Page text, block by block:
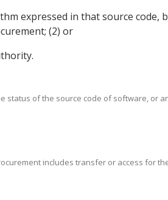
expressed in that source code,
(2) or
status of the source code of software, or
includes transfer or access for